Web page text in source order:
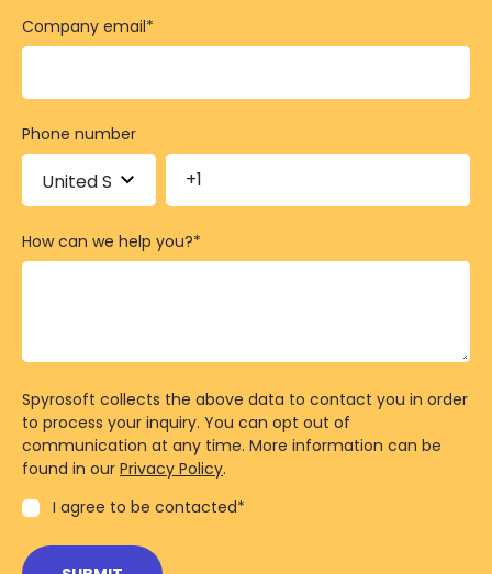
Company email*
Phone number
How can we help you?*
Spyrosoft collects the above data to contact you in order
to process your inquiry. You can opt out of
communication at any time. More information can be
found in our Privacy Policy.
I agree to be contacted*